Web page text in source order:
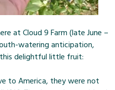
at Cloud 9 Farm (late June –
watering anticipation,
delightful little fruit:
to America, they were not